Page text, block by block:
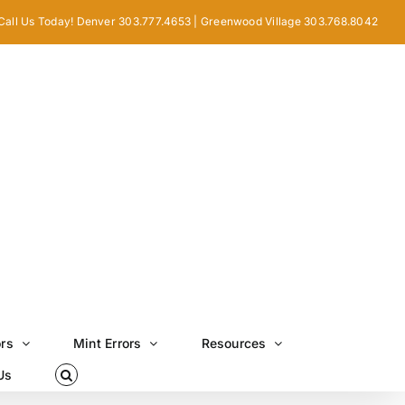
Us Today! Denver 303.777.4653 | Greenwood Village 303.768.8042
Mint Errors Resources